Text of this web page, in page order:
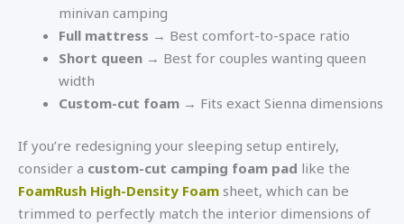
minivan camping
Full mattress → Best comfort-to-space ratio
Short queen → Best for couples wanting queen
width
Custom-cut foam → Fits exact Sienna dimensions
If you’re redesigning your sleeping setup entirely,
consider a custom-cut camping foam pad like the
FoamRush High-Density Foam sheet, which can be
trimmed to perfectly match the interior dimensions of